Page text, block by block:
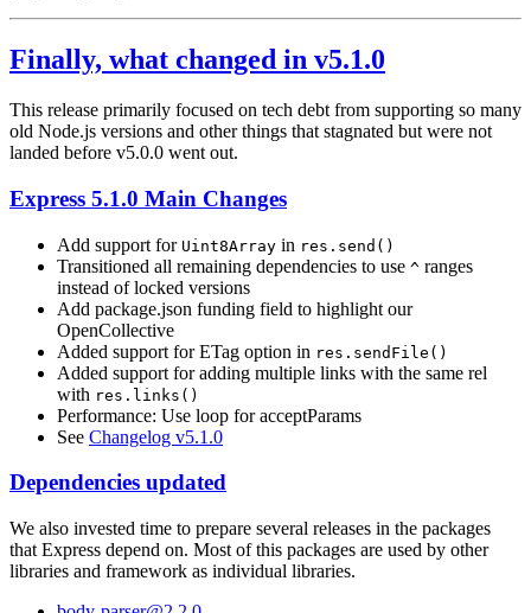
Finally, what changed in v5.1.0
This release primarily focused on tech debt from supporting so many
old Node.js versions and other things that stagnated but were not
landed before v5.0.0 went out.
Express 5.1.0 Main Changes
Add support for Uint8Array in res.send()
Transitioned all remaining dependencies to use ^ ranges
instead of locked versions
Add package.json funding field to highlight our
OpenCollective
Added support for ETag option in res.sendFile()
Added support for adding multiple links with the same rel
with res.links()
Performance: Use loop for acceptParams
See Changelog v5.1.0
Dependencies updated
We also invested time to prepare several releases in the packages
that Express depend on. Most of this packages are used by other
libraries and framework as individual libraries.